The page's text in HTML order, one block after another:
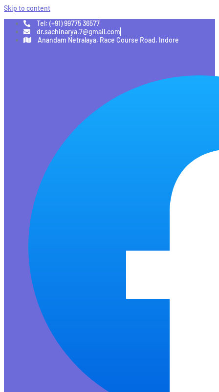
Skip to content
Tel: (+91) 99775 36577
dr.sachinarya.7@gmail.com
Anandam Netralaya, Race Course Road, Indore